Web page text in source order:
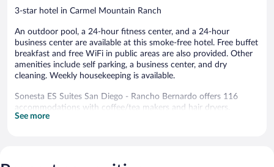
3-star hotel in Carmel Mountain Ranch
An outdoor pool, a 24-hour fitness center, and a 24-hour
business center are available at this smoke-free hotel. Free buffet
breakfast and free WiFi in public areas are also provided. Other
amenities include self parking, a business center, and dry
cleaning. Weekly housekeeping is available.
Sonesta ES Suites San Diego - Rancho Bernardo offers 116
accommodations with coffee/tea makers and hair dryers.
Accommodations offer separate sitting areas. Beds feature
refrigerators/freezers, stovetops, microwaves, and
See more